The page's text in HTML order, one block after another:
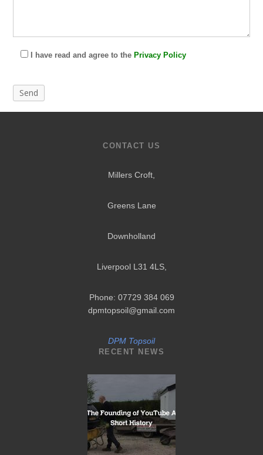
I have read and agree to the Privacy Policy
CONTACT US
Millers Croft,
Greens Lane
Downholland
Liverpool L31 4LS,
Phone: 07729 384 069
dpmtopsoil@gmail.com
DPM Topsoil
RECENT NEWS